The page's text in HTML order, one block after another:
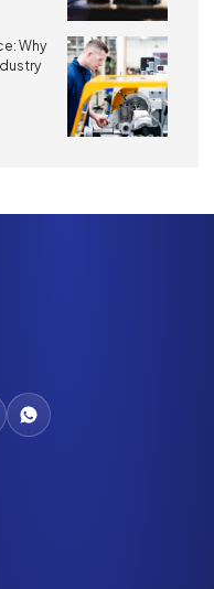
Why